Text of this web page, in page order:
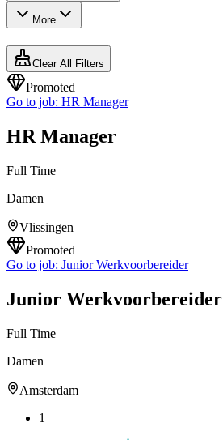
More
Clear All Filters
Promoted
Go to job: HR Manager
HR Manager
Full Time
Damen
Vlissingen
Promoted
Go to job: Junior Werkvoorbereider
Junior Werkvoorbereider
Full Time
Damen
Amsterdam
1